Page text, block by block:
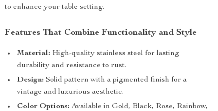
to enhance your table setting.
Features That Combine Functionality and Style
Material: High-quality stainless steel for lasting
durability and resistance to rust.
Design: Solid pattern with a pigmented finish for a
vintage and luxurious aesthetic.
Color Options: Available in Gold, Black, Rose, Rainbow,